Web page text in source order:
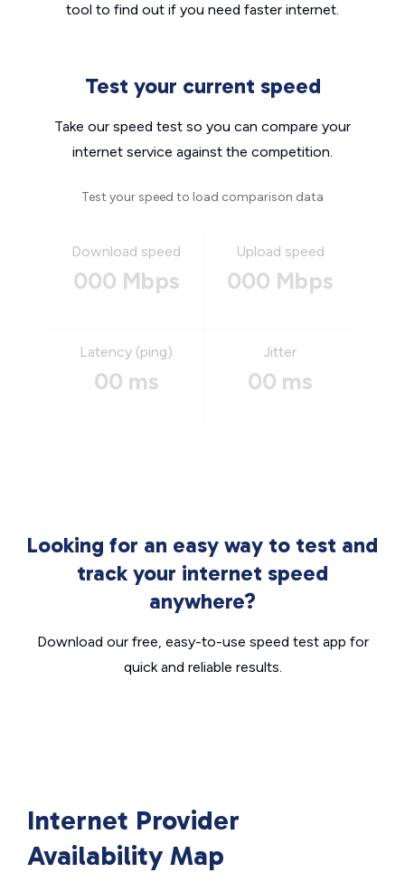
tool to find out if you need faster internet.
Test your current speed
Take our speed test so you can compare your
internet service against the competition.
Test your speed to load comparison data
Download speed
000 Mbps
Upload speed
000 Mbps
Latency (ping)
00 ms
Jitter
00 ms
Looking for an easy way to test and
track your internet speed
anywhere?
Download our free, easy-to-use speed test app for
quick and reliable results.
Internet Provider
Availability Map